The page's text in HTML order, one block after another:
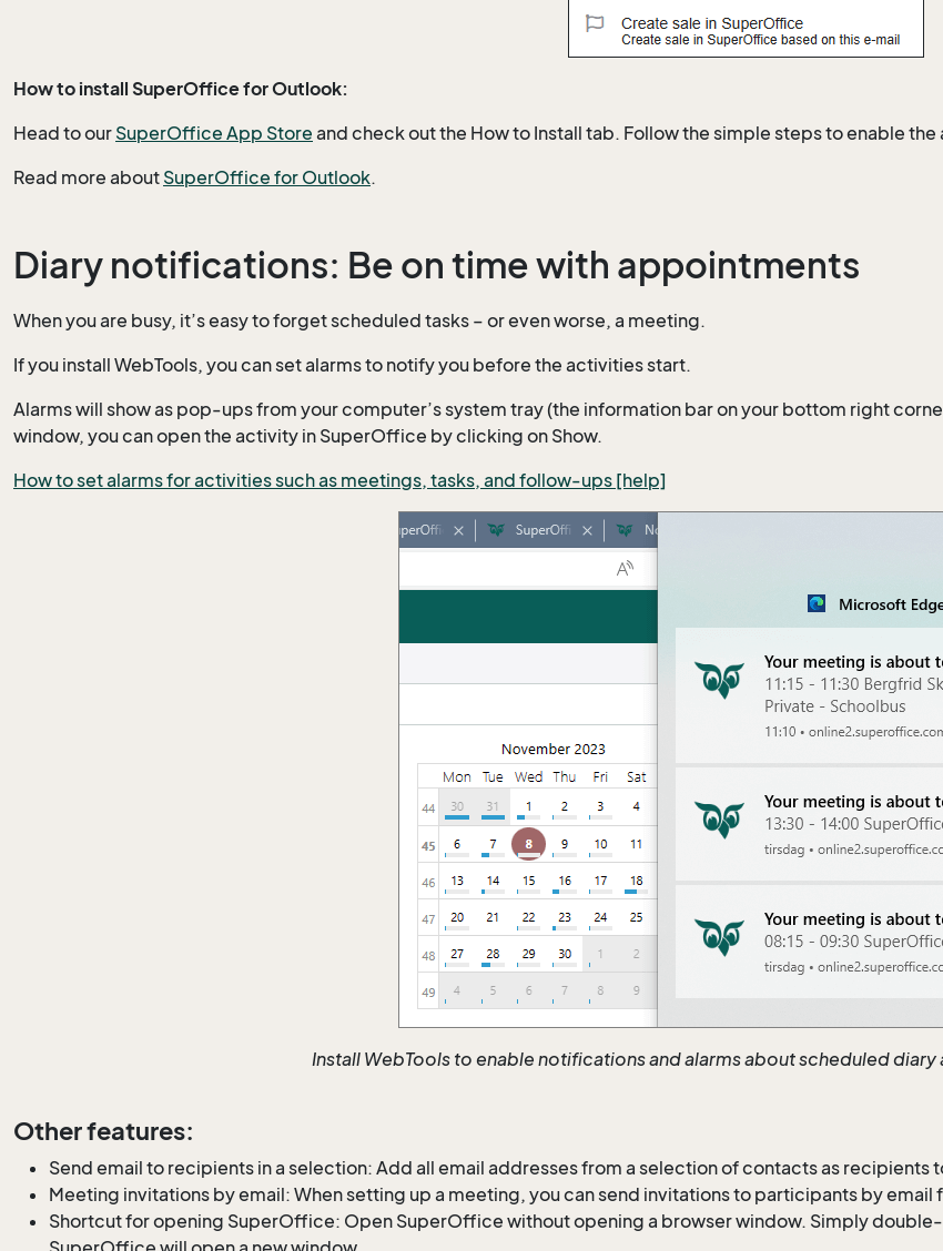
How to install SuperOffice for Outlook:
Head to our SuperOffice App Store and check out the How to Install tab. Follow the simple steps to enable
Read more about SuperOffice for Outlook.
Diary notifications: Be on time with appointments
When you are busy, it’s easy to forget scheduled tasks – or even worse, a meeting.
If you install WebTools, you can set alarms to notify you before the activities start.
Alarms will show as pop-ups from your computer’s system tray (the information bar on your bottom right
window, you can open the activity in SuperOffice by clicking on Show.
How to set alarms for activities such as meetings, tasks, and follow-ups [help]
Install WebTools to enable notifications and alarms about scheduled
Other features:
Send email to recipients in a selection: Add all email addresses from a selection of contacts as recipients
Meeting invitations by email: When setting up a meeting, you can send invitations to participants by
Shortcut for opening SuperOffice: Open SuperOffice without opening a browser window. Simply